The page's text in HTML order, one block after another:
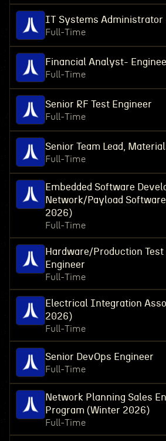
IT Systems Administrator
Full-Time
Financial Analyst-
Full-Time
Senior RF Test Engineer
Full-Time
Senior Team Lead,
Full-Time
Embedded Software
Network/Payload
2026)
Full-Time
Hardware/Production Test
Engineer
Full-Time
Electrical Integration
2026)
Full-Time
Senior DevOps Engineer
Full-Time
Network Planning Sales
Program (Winter 2026)
Full-Time